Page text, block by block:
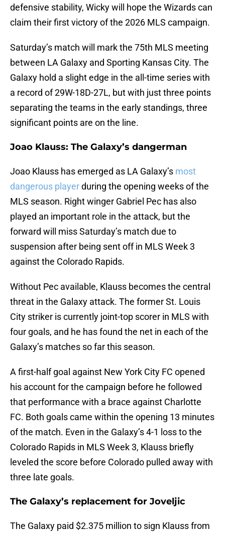
defensive stability, Wicky will hope the Wizards can
claim their first victory of the 2026 MLS campaign.
Saturday’s match will mark the 75th MLS meeting
between LA Galaxy and Sporting Kansas City. The
Galaxy hold a slight edge in the all-time series with
a record of 29W-18D-27L, but with just three points
separating the teams in the early standings, three
significant points are on the line.
Joao Klauss: The Galaxy’s dangerman
Joao Klauss has emerged as LA Galaxy’s most
dangerous playerduring the opening weeks of the
MLS season. Right winger Gabriel Pec has also
played an important role in the attack, but the
forward will miss Saturday’s match due to
suspension after being sent off in MLS Week 3
against the Colorado Rapids.
Without Pec available, Klauss becomes the central
threat in the Galaxy attack. The former St. Louis
City striker is currently joint-top scorer in MLS with
four goals, and he has found the net in each of the
Galaxy’s matches so far this season.
A first-half goal against New York City FC opened
his account for the campaign before he followed
that performance with a brace against Charlotte
FC. Both goals came within the opening 13 minutes
of the match. Even in the Galaxy’s 4-1 loss to the
Colorado Rapids in MLS Week 3, Klauss briefly
leveled the score before Colorado pulled away with
three late goals.
The Galaxy’s replacement for Joveljic
The Galaxy paid $2.375 million to sign Klauss from